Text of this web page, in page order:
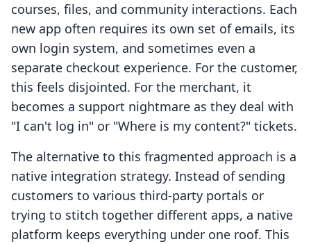
courses, files, and community interactions. Each
new app often requires its own set of emails, its
own login system, and sometimes even a
separate checkout experience. For the customer,
this feels disjointed. For the merchant, it
becomes a support nightmare as they deal with
"I can't log in" or "Where is my content?" tickets.
The alternative to this fragmented approach is a
native integration strategy. Instead of sending
customers to various third-party portals or
trying to stitch together different apps, a native
platform keeps everything under one roof. This